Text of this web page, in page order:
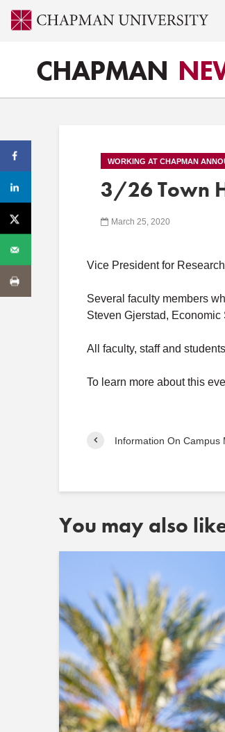
CHAPMAN
WORKING AT CHAPMAN
3/26 Town
March 25, 2020
Vice President for
Several faculty members
Steven Gjerstad,
All faculty, staff and
To learn more about this
Information On Campus
You may also